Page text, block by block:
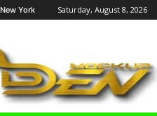
New York Saturday, August 8, 2026